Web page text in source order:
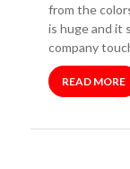
from the
is huge and it
company
READ MORE